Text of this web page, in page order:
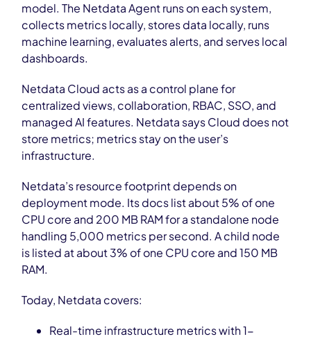
model. The Netdata Agent runs on each system,
collects metrics locally, stores data locally, runs
machine learning, evaluates alerts, and serves local
dashboards.
Netdata Cloud acts as a control plane for
centralized views, collaboration, RBAC, SSO, and
managed AI features. Netdata says Cloud does not
store metrics; metrics stay on the user’s
infrastructure.
Netdata’s resource footprint depends on
deployment mode. Its docs list about 5% of one
CPU core and 200 MB RAM for a standalone node
handling 5,000 metrics per second. A child node
is listed at about 3% of one CPU core and 150 MB
RAM.
Today, Netdata covers:
Real-time infrastructure metrics with 1-